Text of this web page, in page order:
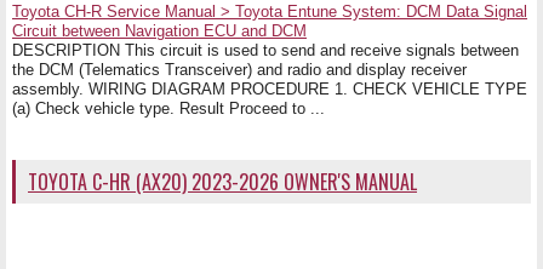
Toyota CH-R Service Manual > Toyota Entune System: DCM Data Signal
Circuit between Navigation ECU and DCM
DESCRIPTION This circuit is used to send and receive signals between
the DCM (Telematics Transceiver) and radio and display receiver
assembly. WIRING DIAGRAM PROCEDURE 1. CHECK VEHICLE TYPE
(a) Check vehicle type. Result Proceed to ...
TOYOTA C-HR (AX20) 2023-2026 OWNER'S MANUAL